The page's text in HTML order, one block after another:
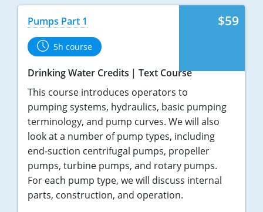
$59
Pumps Part 1
5h course
Drinking Water Credits
Text Course
This course introduces operators to
pumping systems, hydraulics, basic pumping
terminology, and pump curves. We will also
look at a number of pump types, including
end-suction centrifugal pumps, propeller
pumps, turbine pumps, and rotary pumps.
For each pump type, we will discuss internal
parts, construction, and operation.